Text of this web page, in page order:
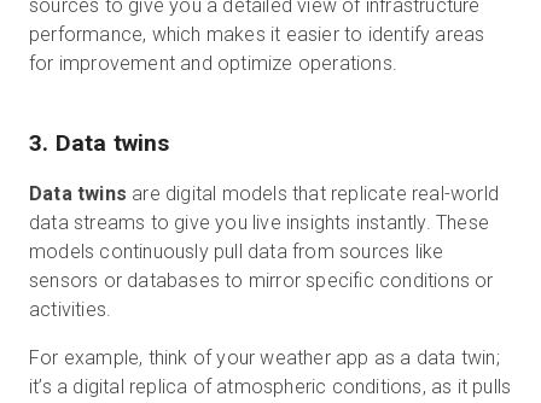
sources to give you a detailed view of infrastructure
performance, which makes it easier to identify areas
for improvement and optimize operations.
3. Data twins
Data twins are digital models that replicate real-world
data streams to give you live insights instantly. These
models continuously pull data from sources like
sensors or databases to mirror specific conditions or
activities.
For example, think of your weather app as a data twin;
it’s a digital replica of atmospheric conditions, as it pulls